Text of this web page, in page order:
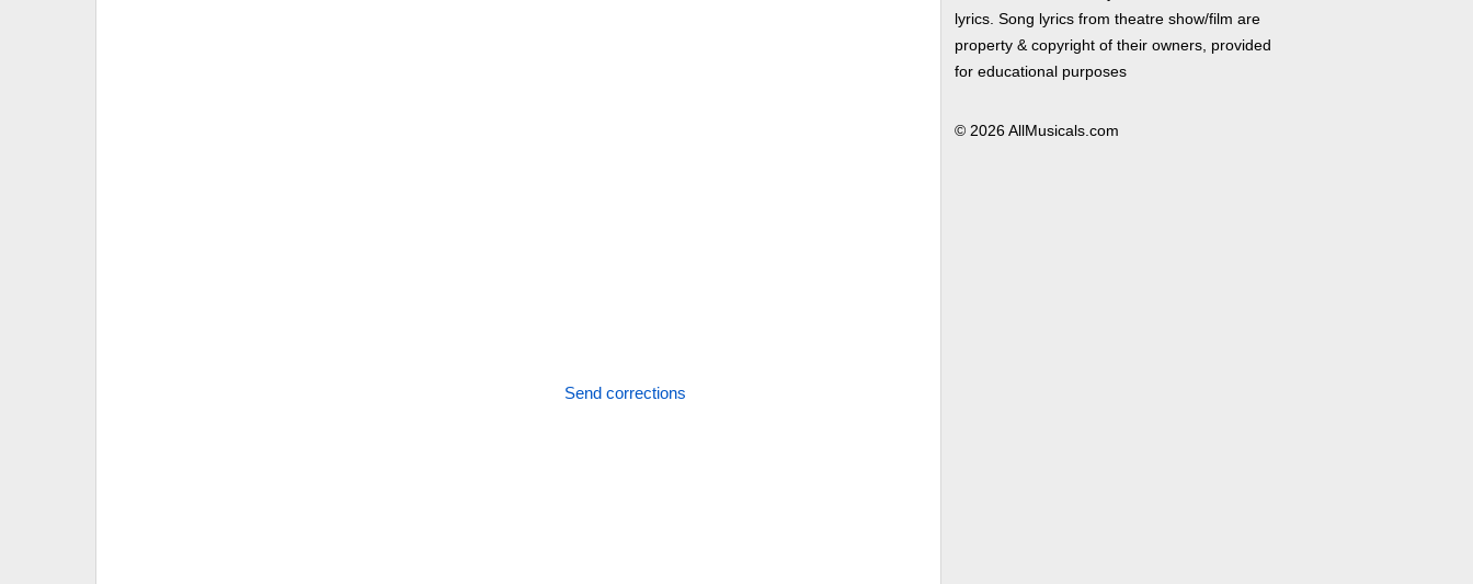
Send corrections
lyrics. Song lyrics from theatre show/film are
property & copyright of their owners, provided
for educational purposes
© 2026 AllMusicals.com